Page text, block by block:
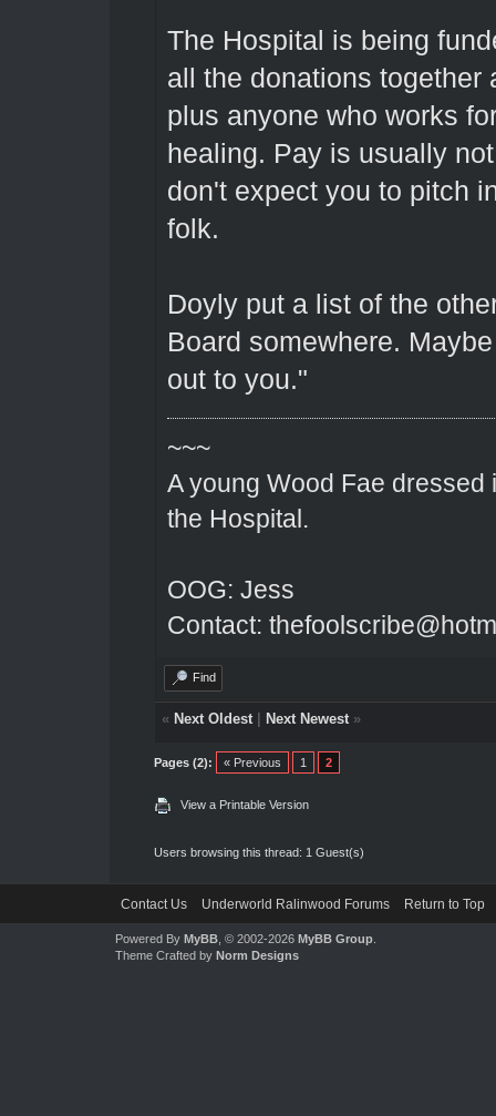
The Hospital is being
all the donations together
plus anyone who works
healing. Pay is usually
don't expect you to pitch
folk.
Doyly put a list of the
Board somewhere.
out to you."
~~~
A young Wood Fae
the Hospital.
OOG: Jess
Contact:
Find
« Next Oldest| Next Newest»
Pages (2): « Previous 1 2
View a Printable Version
Users browsing this thread: 1 Guest(s)
Contact Us Underworld Ralinwood Forums Return to Top
Powered By MyBB, © 2002-2026 MyBB Group.
Theme Crafted by Norm Designs